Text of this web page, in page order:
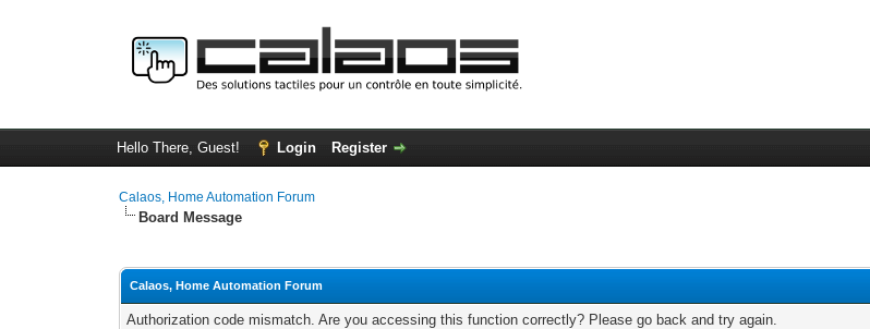
Hello There, Guest! Login Register
Calaos, Home Automation Forum
Board Message
Calaos, Home Automation Forum
Authorization code mismatch. Are you accessing this function correctly? Please go back and try again.